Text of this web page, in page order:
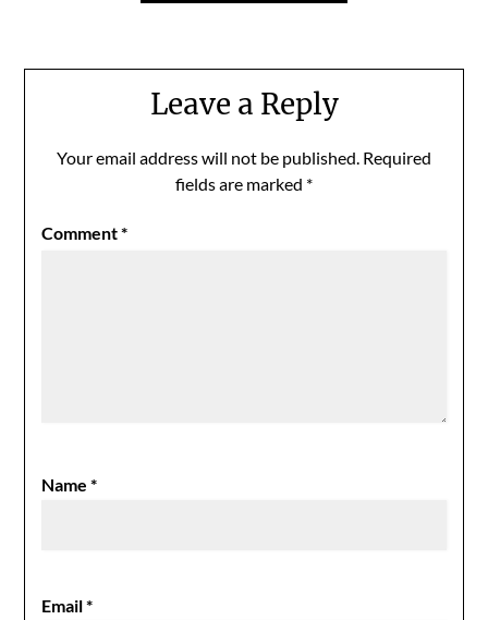
Leave a Reply
Your email address will not be published. Required
fields are marked *
Comment*
Name*
Email*